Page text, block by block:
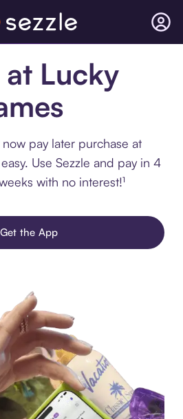
at Lucky
pay later purchase at
Use Sezzle and pay in 4
with no interest!¹
Get the App